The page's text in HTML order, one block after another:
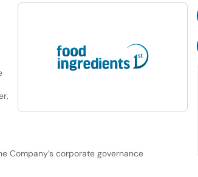
Company’s corporate governance